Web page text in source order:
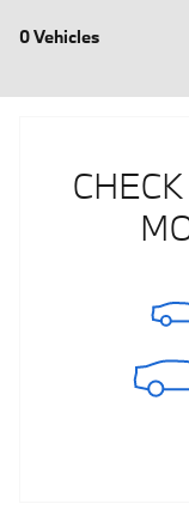
0 Vehicles